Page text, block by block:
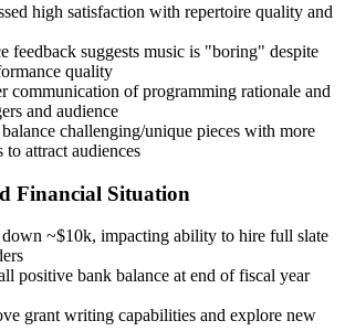
high satisfaction with repertoire quality and
feedback suggests music is "boring" despite
quality
communication of programming rationale and
and audience
challenging/unique pieces with more
attract audiences
Financial Situation
~$10k, impacting ability to hire full slate
positive bank balance at end of fiscal year
grant writing capabilities and explore new